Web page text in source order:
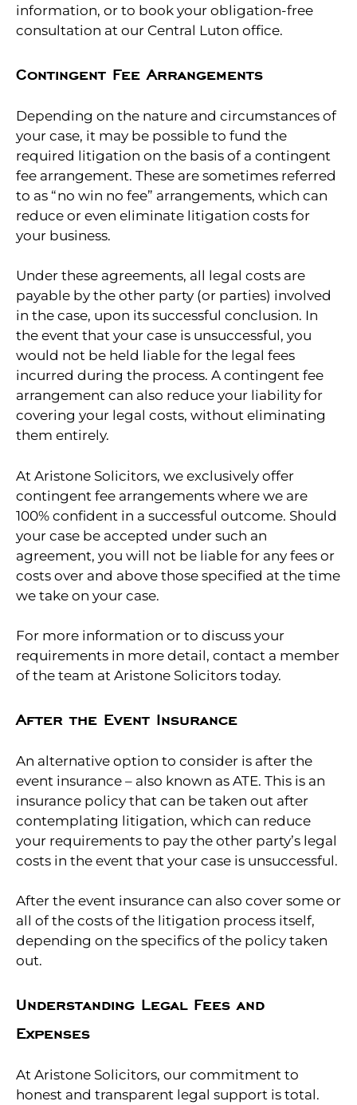
information, or to book your obligation-free
consultation at our Central Luton office.
Contingent Fee Arrangements
Depending on the nature and circumstances of
your case, it may be possible to fund the
required litigation on the basis of a contingent
fee arrangement. These are sometimes referred
to as “no win no fee” arrangements, which can
reduce or even eliminate litigation costs for
your business.
Under these agreements, all legal costs are
payable by the other party (or parties) involved
in the case, upon its successful conclusion. In
the event that your case is unsuccessful, you
would not be held liable for the legal fees
incurred during the process. A contingent fee
arrangement can also reduce your liability for
covering your legal costs, without eliminating
them entirely.
At Aristone Solicitors, we exclusively offer
contingent fee arrangements where we are
100% confident in a successful outcome. Should
your case be accepted under such an
agreement, you will not be liable for any fees or
costs over and above those specified at the time
we take on your case.
For more information or to discuss your
requirements in more detail, contact a member
of the team at Aristone Solicitors today.
After the Event Insurance
An alternative option to consider is after the
event insurance – also known as ATE. This is an
insurance policy that can be taken out after
contemplating litigation, which can reduce
your requirements to pay the other party’s legal
costs in the event that your case is unsuccessful.
After the event insurance can also cover some or
all of the costs of the litigation process itself,
depending on the specifics of the policy taken
out.
Understanding Legal Fees and
Expenses
At Aristone Solicitors, our commitment to
honest and transparent legal support is total.